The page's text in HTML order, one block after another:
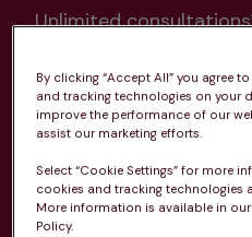
Unlimited
Routine vaccinations
By clicking “Accept All” you agree
and tracking technologies on your
improve the performance of our
assist our marketing efforts.
Select “Cookie Settings” for more
cookies and tracking technologies
More information is available in
Policy.